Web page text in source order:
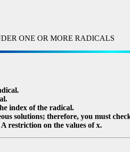
ONE OR MORE RADICALS
index of the radical.
solutions; therefore, you must
restriction on the values of x.